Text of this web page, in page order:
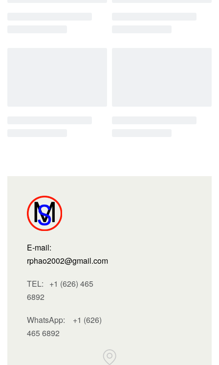
E-mail:
rphao2002@gmail.com
TEL: +1 (626) 465
6892
WhatsApp: +1 (626)
465 6892